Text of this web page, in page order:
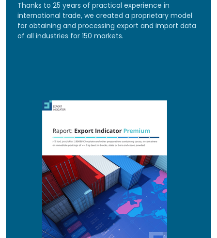
Thanks to 25 years of practical experience in
international trade, we created a proprietary model
for obtaining and processing export and import data
of all industries for 150 markets.